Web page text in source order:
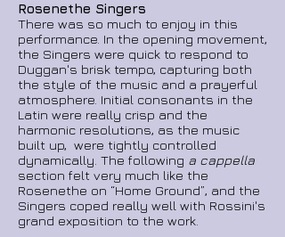
Rosenethe Singers
There was so much to enjoy in this
performance. In the opening movement,
the Singers were quick to respond to
Duggan's brisk tempo, capturing both
the style of the music and a prayerful
atmosphere. Initial consonants in the
Latin were really crisp and the
harmonic resolutions, as the music
built up, were tightly controlled
dynamically. The following a cappella
section felt very much like the
Rosenethe on “Home Ground”, and the
Singers coped really well with Rossini's
grand exposition to the work.